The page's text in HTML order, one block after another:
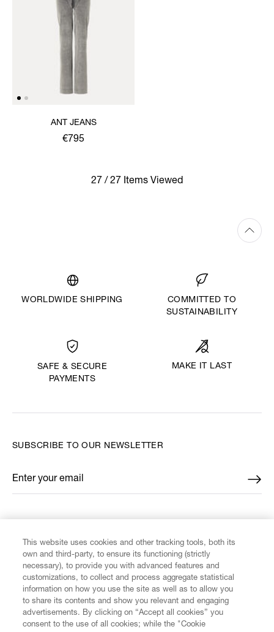
ANT JEANS
€795
27 / 27 Items Viewed
WORLDWIDE SHIPPING
COMMITTED TO
SUSTAINABILITY
SAFE & SECURE
PAYMENTS
MAKE IT LAST
CUSTOMER SERVICE
SUBSCRIBE TO OUR NEWSLETTER
Enter your email
*
This website uses cookies and other tracking tools, both its
own and third-party, to ensure its functioning (strictly
necessary), to provide you with advanced features and
customizations, to collect and process aggregate statistical
information on how you use the site as well as to allow you
to share its contents and show you relevant and engaging
advertisements. By clicking on “Accept all cookies” you
consent to the use of all cookies; while the "Cookie